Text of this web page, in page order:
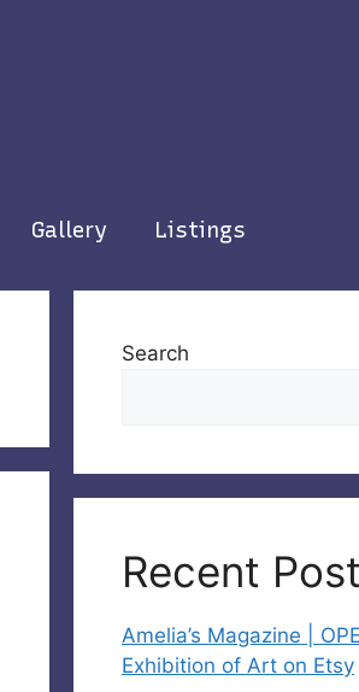
Gallery Listings
Search
Recent
Amelia’s Magazine |
Exhibition of Art on Etsy